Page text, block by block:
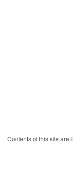
Contents of this site are